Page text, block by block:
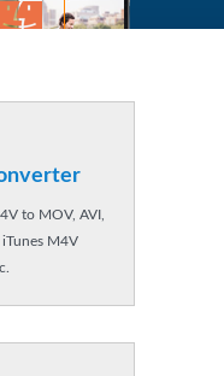
to MOV, AVI,
M4V